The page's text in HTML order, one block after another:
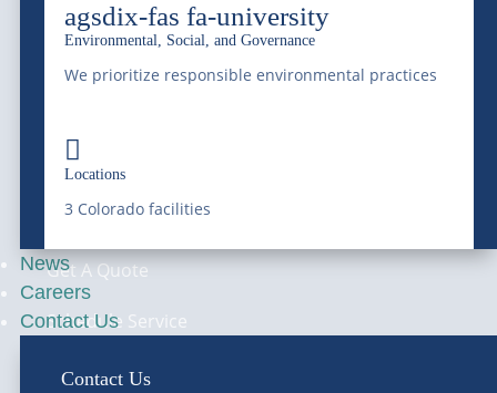
agsdix-fas fa-university
Environmental, Social, and Governance
We prioritize responsible environmental practices

Locations
3 Colorado facilities
News
Careers
Contact Us
Contact Us
Hydro-Jetting
Hauling Services
Railway Services
—CONTACT
Get A Quote
Schedule Service
Waste Profile